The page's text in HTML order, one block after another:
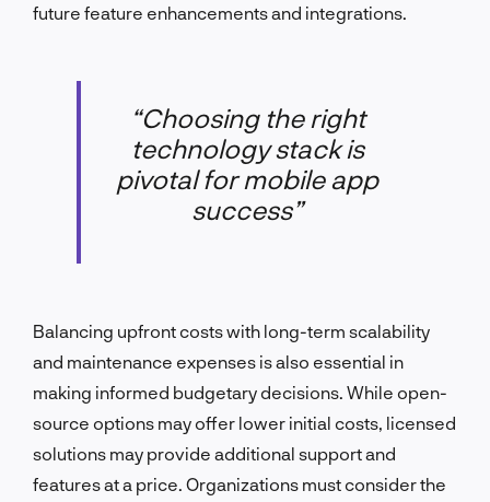
future feature enhancements and integrations.
“Choosing the right
technology stack is
pivotal for mobile app
success”
Balancing upfront costs with long-term scalability
and maintenance expenses is also essential in
making informed budgetary decisions. While open-
source options may offer lower initial costs, licensed
solutions may provide additional support and
features at a price. Organizations must consider the